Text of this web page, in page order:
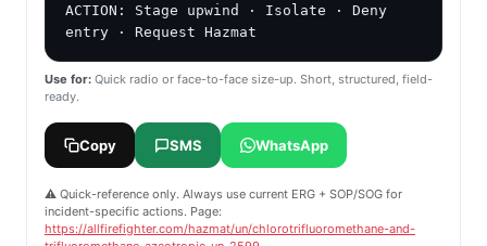
ACTION: Stage upwind · Isolate · Deny
entry · Request Hazmat
Use for: Quick radio or face-to-face size-up. Short, structured, field-
ready.
Copy SMS WhatsApp
⚠️ Quick-reference only. Always use current ERG + SOP/SOG for
incident-specific actions. Page:
https://allfirefighter.com/hazmat/un/chlorotrifluoromethane-and-